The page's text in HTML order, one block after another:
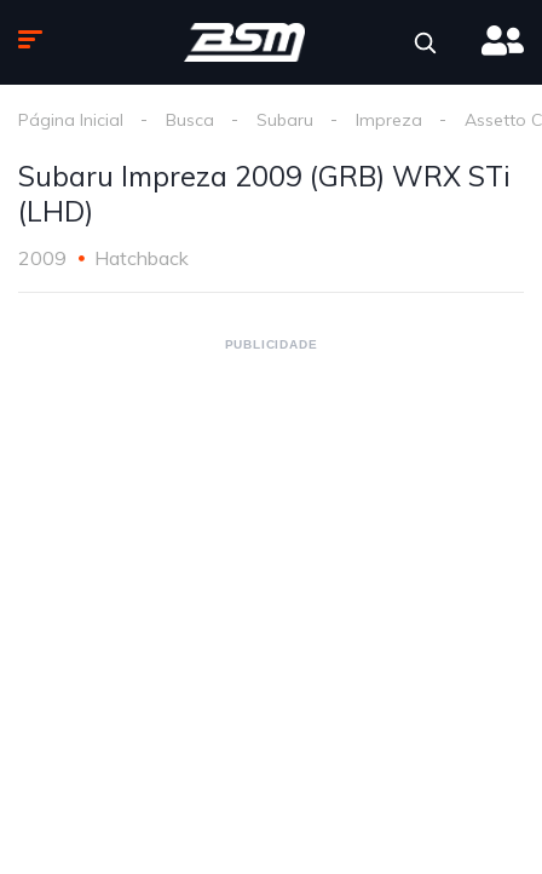
Página Inicial Busca Subaru Impreza Assetto
Subaru Impreza 2009 (GRB) WRX STi
(LHD)
2009 Hatchback
PUBLICIDADE